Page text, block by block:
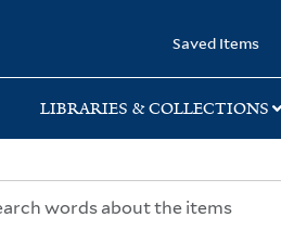
Saved Items
LIBRARIES & COLLECTIONS